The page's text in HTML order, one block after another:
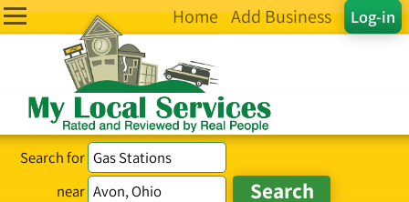
Log-in
Home Add Business
Search for
near